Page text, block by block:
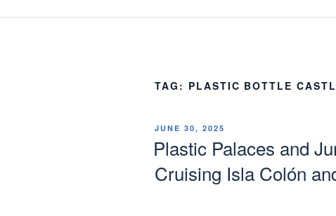
TAG: PLASTIC BOTTLE
POSTED
JUNE 30, 2025
Plastic Palaces and
Cruising Isla Colón